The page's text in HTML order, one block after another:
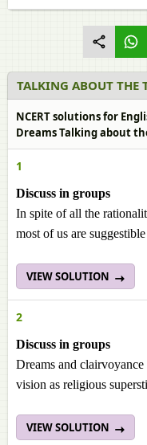
TALKING ABOUT THE
NCERT solutions for
Dreams Talking about
1
Discuss in groups
In spite of all the
most of us are
VIEW SOLUTION
2
Discuss in groups
Dreams and
vision as religious
VIEW SOLUTION